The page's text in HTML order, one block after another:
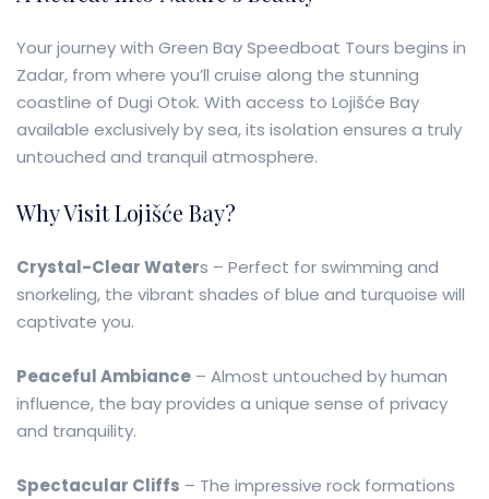
Your journey with Green Bay Speedboat Tours begins in
Zadar, from where you’ll cruise along the stunning
coastline of Dugi Otok. With access to Lojišće Bay
available exclusively by sea, its isolation ensures a truly
untouched and tranquil atmosphere.
Why Visit Lojišće Bay?
Crystal-Clear Waters – Perfect for swimming and
snorkeling, the vibrant shades of blue and turquoise will
captivate you.
Peaceful Ambiance – Almost untouched by human
influence, the bay provides a unique sense of privacy
and tranquility.
Spectacular Cliffs – The impressive rock formations